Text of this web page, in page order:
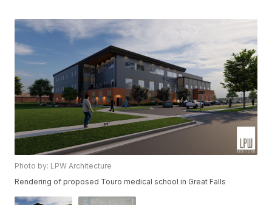
Photo by: LPW Architecture
Rendering of proposed Touro medical school in Great Falls